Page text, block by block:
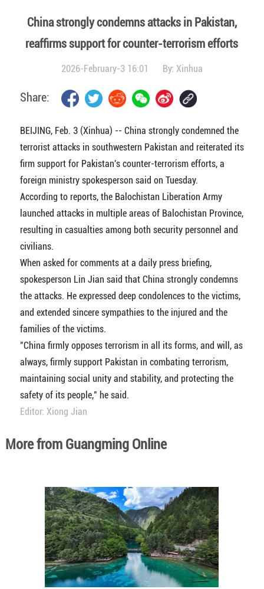
China strongly condemns attacks in Pakistan,
reaffirms support for counter-terrorism efforts
2026-February-3 16:01 By: Xinhua
Share:
BEIJING, Feb. 3 (Xinhua) -- China strongly condemned the
terrorist attacks in southwestern Pakistan and reiterated its
firm support for Pakistan's counter-terrorism efforts, a
foreign ministry spokesperson said on Tuesday.
According to reports, the Balochistan Liberation Army
launched attacks in multiple areas of Balochistan Province,
resulting in casualties among both security personnel and
civilians.
When asked for comments at a daily press briefing,
spokesperson Lin Jian said that China strongly condemns
the attacks. He expressed deep condolences to the victims,
and extended sincere sympathies to the injured and the
families of the victims.
"China firmly opposes terrorism in all its forms, and will, as
always, firmly support Pakistan in combating terrorism,
maintaining social unity and stability, and protecting the
safety of its people," he said.
Editor: Xiong Jian
More from Guangming Online